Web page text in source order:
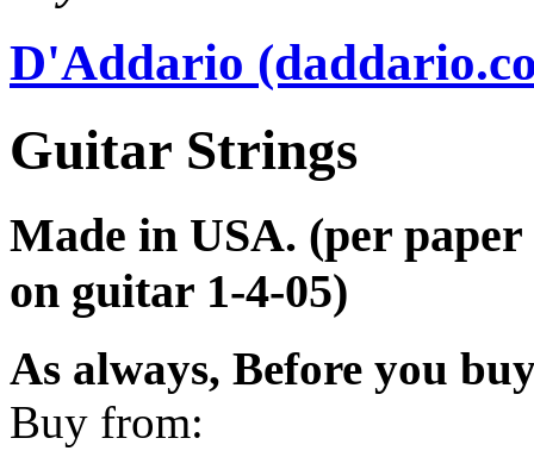
D'Addario
Guitar Strings
Made in USA. (per
on guitar 1-4-05)
As always, Before you
Buy from: